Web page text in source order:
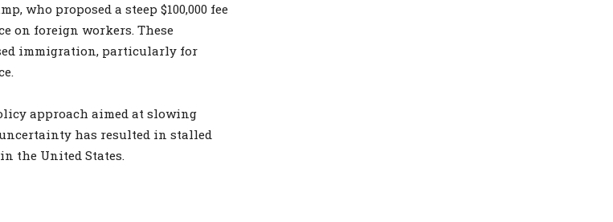
who proposed a steep $100,000 fee
on foreign workers. These
immigration, particularly for
approach aimed at slowing
has resulted in stalled
the United States.